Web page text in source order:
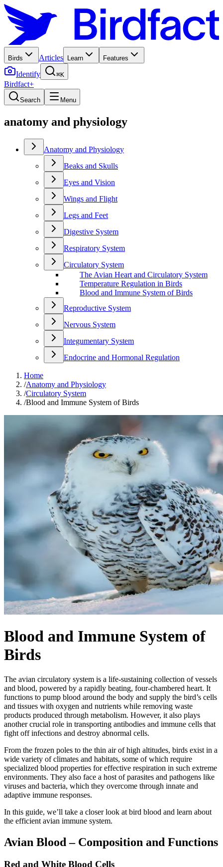
Birds Articles Learn Features
Identify ⌘K
Birdfact+
Search Menu
anatomy and physiology
Anatomy and Physiology
Beaks and Skulls
Eyes and Vision
Wings and Flight
Legs and Feet
Digestive System
Respiratory System
Circulatory System
The Avian Heart and Circulatory System
Temperature Regulation in Birds
Blood and Immune System of Birds
Reproductive System
Nervous System
Integumentary System
Endocrine and Hormonal Regulation
Home
/Anatomy and Physiology
/Circulatory System
/Blood and Immune System of Birds
Blood and Immune System of
Birds
The avian circulatory system is a life-sustaining collection of vessels
and blood, powered by a rapidly beating, four-chambered heart. It
functions to pump blood around the body and supply the bird’s cells
and tissues with oxygen and nutrients while removing waste
products produced through metabolism. However, it also plays
another crucial role in transporting antibodies and immune cells that
fight off infections and destroy abnormal cells.
From the frozen poles to the thin air of high altitudes, birds exist in a
wide variety of climates and habitats, some of which require
specialized blood properties for effective respiration in such extreme
environments. They also face a host of parasites and pathogens like
viruses and bacteria, which they overcome through innate and
adaptive immune responses.
In this guide, we’ll take a closer look at bird blood and learn about
the efficient avian immune system.
Avian Blood – Composition and Functions
Red and White Blood Cells